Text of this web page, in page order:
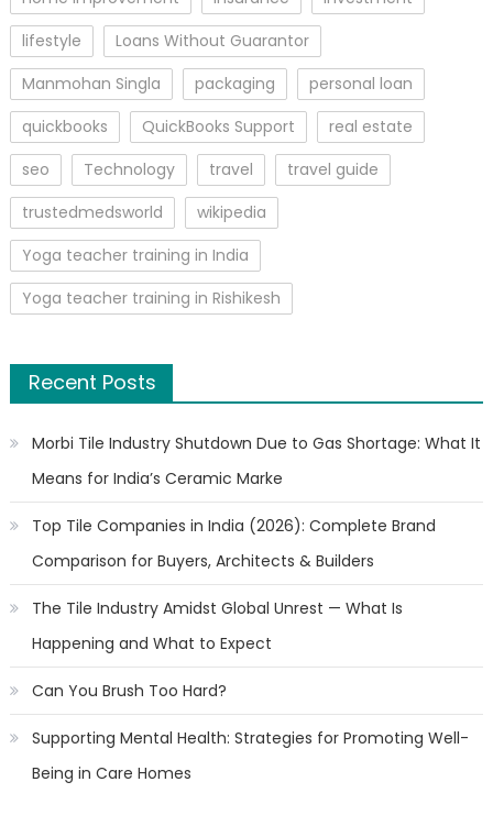
lifestyle
Loans Without Guarantor
Manmohan Singla
packaging
personal loan
quickbooks
QuickBooks Support
real estate
seo
Technology travel
travel guide
trustedmedsworld
wikipedia
Yoga teacher training in India
Yoga teacher training in Rishikesh
Recent Posts
Morbi Tile Industry Shutdown Due to Gas Shortage: What It
Means for India’s Ceramic Marke
Top Tile Companies in India (2026): Complete Brand
Comparison for Buyers, Architects & Builders
The Tile Industry Amidst Global Unrest — What Is
Happening and What to Expect
Can You Brush Too Hard?
Supporting Mental Health: Strategies for Promoting Well-
Being in Care Homes